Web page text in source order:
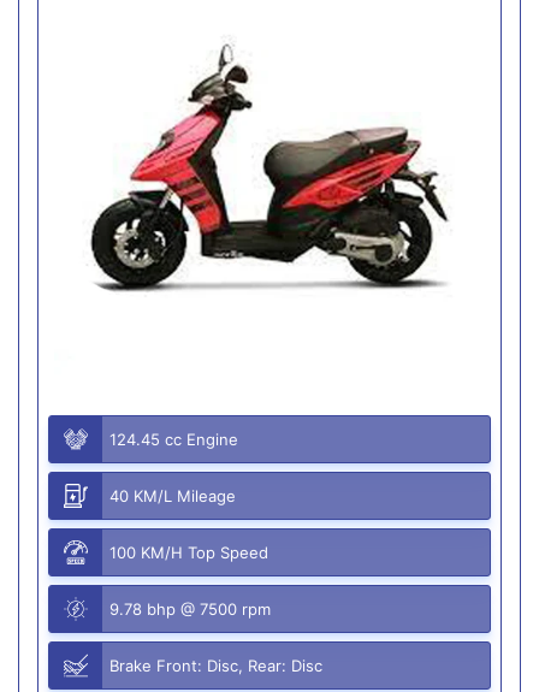
124.45 cc Engine
40 KM/L Mileage
100 KM/H Top Speed
9.78 bhp @ 7500 rpm
Brake Front: Disc, Rear: Disc